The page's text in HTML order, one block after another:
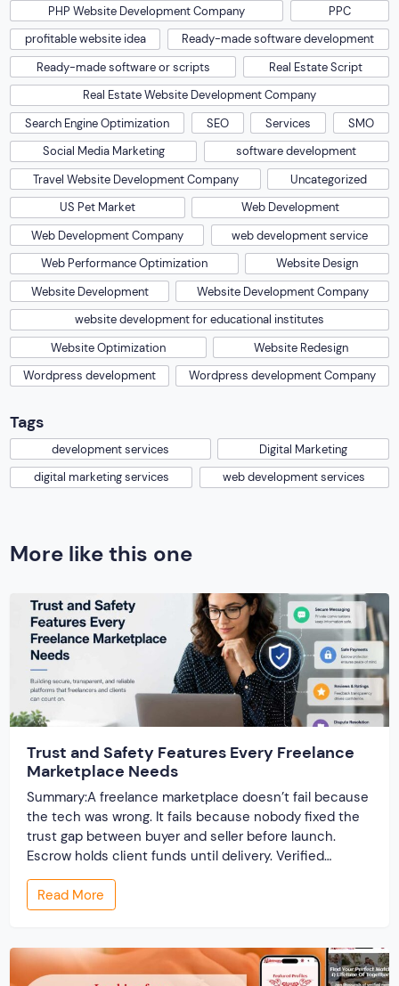
PHP Website Development Company
PPC
profitable website idea
Ready-made software development
Ready-made software or scripts
Real Estate Script
Real Estate Website Development Company
Search Engine Optimization
SEO Services
SMO
Social Media Marketing
software development
Travel Website Development Company
Uncategorized
US Pet Market
Web Development
Web Development Company
web development service
Web Performance Optimization
Website Design
Website Development
Website Development Company
website development for educational institutes
Website Optimization
Website Redesign
Wordpress development
Wordpress development Company
Tags
development services
Digital Marketing
digital marketing services
web development services
More like this one
Trust and Safety Features Every Freelance
Marketplace Needs
Summary:A freelance marketplace doesn’t fail because
the tech was wrong. It fails because nobody fixed the
trust gap between buyer and seller before launch.
Escrow holds client funds until delivery. Verified
profiles establish credibility before reputation exists.
Ratings turn one-time transactions into searchable
track records. And a direct dispute panel means you
Read More